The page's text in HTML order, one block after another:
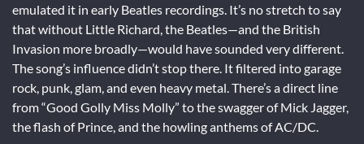
emulated it in early Beatles recordings. It’s no stretch to say
that without Little Richard, the Beatles—and the British
Invasion more broadly—would have sounded very different.
The song’s influence didn’t stop there. It filtered into garage
rock, punk, glam, and even heavy metal. There’s a direct line
from “Good Golly Miss Molly” to the swagger of Mick Jagger,
the flash of Prince, and the howling anthems of AC/DC.